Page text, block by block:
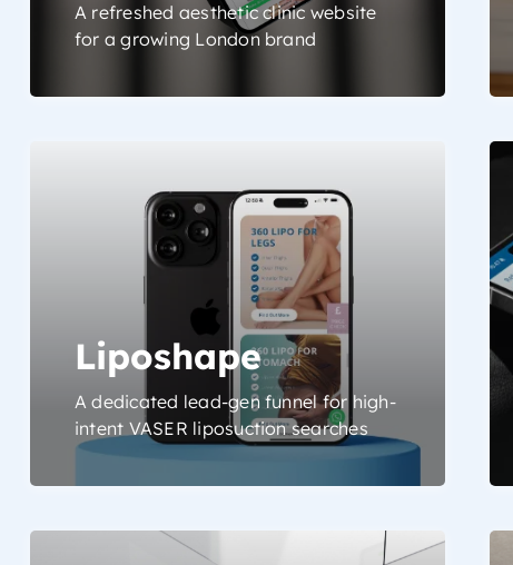
A refreshed aesthetic clinic website
for a growing London brand
Liposhape
A dedicated lead-gen funnel for high-
intent VASER liposuction searches